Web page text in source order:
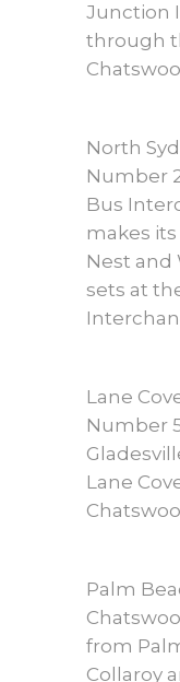
Junction
through
North
Number
Bus
makes
Nest and
sets at
Lane
Number
Lane
Palm
from
Collaroy